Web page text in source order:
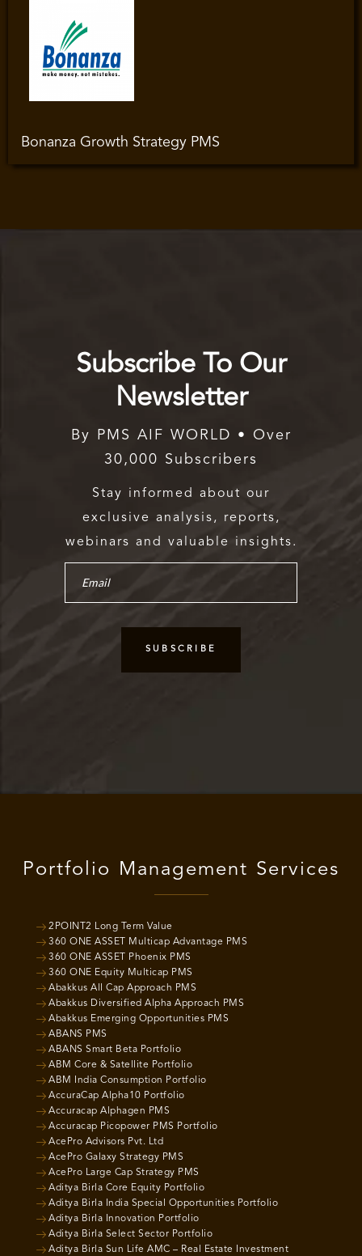
Bonanza Growth Strategy PMS
Subscribe To Our
Newsletter
By PMS AIF WORLD • Over
30,000 Subscribers
Stay informed about our
exclusive analysis, reports,
webinars and valuable insights.
Portfolio Management Services
2POINT2 Long Term Value
360 ONE ASSET Multicap Advantage PMS
360 ONE ASSET Phoenix PMS
360 ONE Equity Multicap PMS
Abakkus All Cap Approach PMS
Abakkus Diversified Alpha Approach PMS
Abakkus Emerging Opportunities PMS
ABANS PMS
ABANS Smart Beta Portfolio
ABM Core & Satellite Portfolio
ABM India Consumption Portfolio
AccuraCap Alpha10 Portfolio
Accuracap Alphagen PMS
Accuracap Picopower PMS Portfolio
AcePro Advisors Pvt. Ltd
AcePro Galaxy Strategy PMS
AcePro Large Cap Strategy PMS
Aditya Birla Core Equity Portfolio
Aditya Birla India Special Opportunities Portfolio
Aditya Birla Innovation Portfolio
Aditya Birla Select Sector Portfolio
Aditya Birla Sun Life AMC – Real Estate Investment